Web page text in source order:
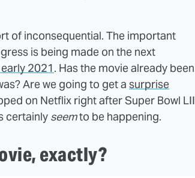
of inconsequential. The important
is being made on the next
2021. Has the movie already been
Are we going to get a surprise
on Netflix right after Super Bowl LII
certainly seemto be happening.
exactly?